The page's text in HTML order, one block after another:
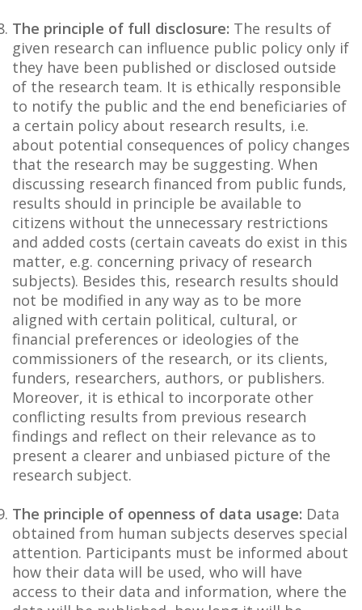
The principle of full disclosure: The results of
given research can influence public policy only if
they have been published or disclosed outside
of the research team. It is ethically responsible
to notify the public and the end beneficiaries of
a certain policy about research results, i.e.
about potential consequences of policy changes
that the research may be suggesting. When
discussing research financed from public funds,
results should in principle be available to
citizens without the unnecessary restrictions
and added costs (certain caveats do exist in this
matter, e.g. concerning privacy of research
subjects). Besides this, research results should
not be modified in any way as to be more
aligned with certain political, cultural, or
financial preferences or ideologies of the
commissioners of the research, or its clients,
funders, researchers, authors, or publishers.
Moreover, it is ethical to incorporate other
conflicting results from previous research
findings and reflect on their relevance as to
present a clearer and unbiased picture of the
research subject.
The principle of openness of data usage: Data
obtained from human subjects deserves special
attention. Participants must be informed about
how their data will be used, who will have
access to their data and information, where the